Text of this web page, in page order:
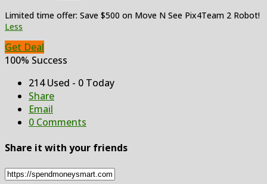
Limited time offer: Save $500 on Move N See Pix4Team 2 Robot!
Less
Get Deal
100% Success
214 Used - 0 Today
Share
Email
0 Comments
Share it with your friends